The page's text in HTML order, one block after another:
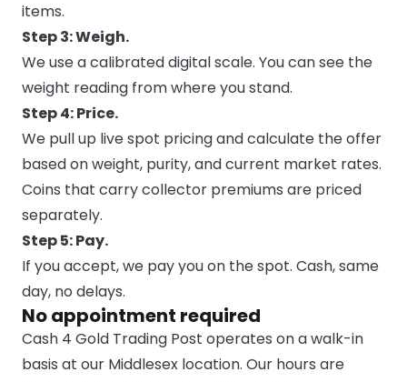
items.
Step 3: Weigh.
We use a calibrated digital scale. You can see the
weight reading from where you stand.
Step 4: Price.
We pull up live spot pricing and calculate the offer
based on weight, purity, and current market rates.
Coins that carry collector premiums are priced
separately.
Step 5: Pay.
If you accept, we pay you on the spot. Cash, same
day, no delays.
No appointment required
Cash 4 Gold Trading Post operates on a walk-in
basis at our Middlesex location. Our hours are